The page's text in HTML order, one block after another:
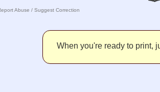
Abuse / Suggest Correction
When you're ready to print,